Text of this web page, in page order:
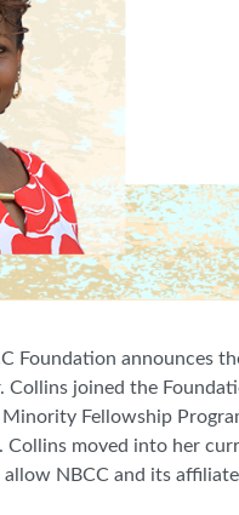
Foundation announces
Collins joined the
Fellowship
Collins moved into her
NBCC and its